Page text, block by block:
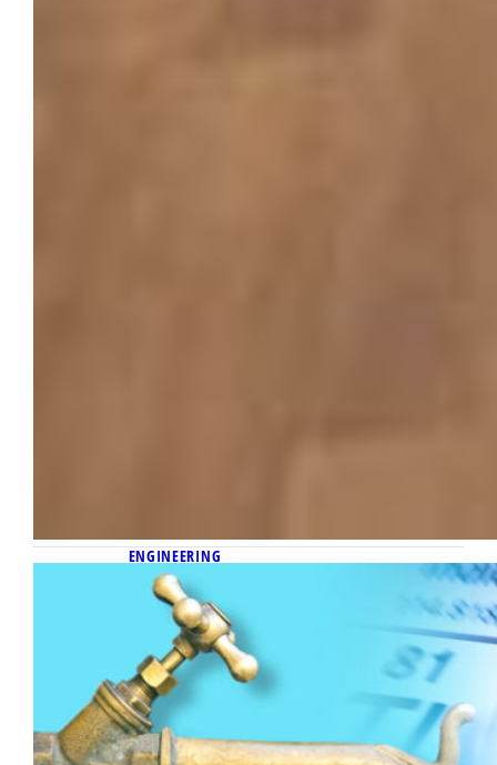
ENGINEERING
September 16, 2022
Sensor prototype sparks rare
licensing deal
Dr. Chung Hoon Lee develops waterborne
lead sensor that appeals to several of the
water industry’s leading companies.